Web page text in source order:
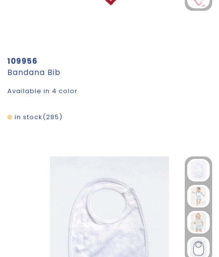
109956
Bandana Bib
Available in 4 color
285
in stock